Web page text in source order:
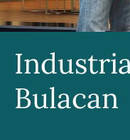
Bulacan